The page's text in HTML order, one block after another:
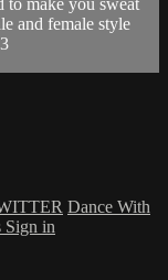
to make you sweat
and female style
Dance With
Sign in